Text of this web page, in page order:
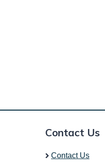
Contact Us
Contact Us